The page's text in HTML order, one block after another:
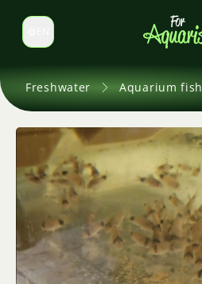
Switch language
Freshwater Aquarium fish